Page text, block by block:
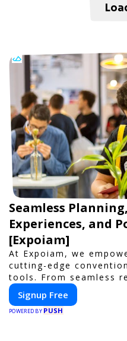
Seamless
Experiences, and
[Expoiam]
At Expoiam, we
cutting-edge
tools. From seamless
to real-time attendee
networking, our
your events. Whether
Signup Free
POWERED BY PUSH